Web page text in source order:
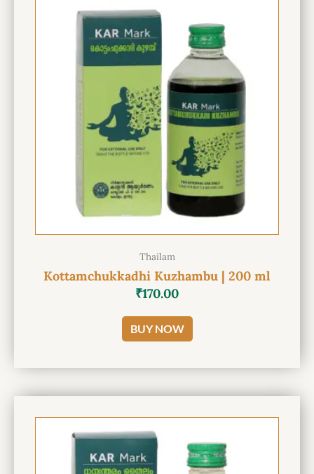
Thailam
Kottamchukkadhi Kuzhambu | 200 ml
₹170.00
BUY NOW